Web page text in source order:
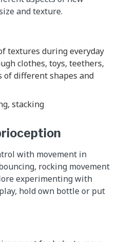
and texture.
textures during everyday
clothes, toys, teethers,
of different shapes and
stacking
with movement in
rocking movement
experimenting with
hold own bottle or put